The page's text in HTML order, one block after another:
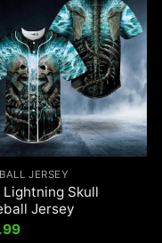
JERSEY
Lightning Skull
Jersey